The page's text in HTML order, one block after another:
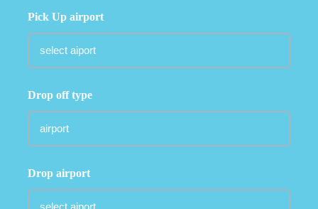
Pick Up airport
Drop off type
Drop airport